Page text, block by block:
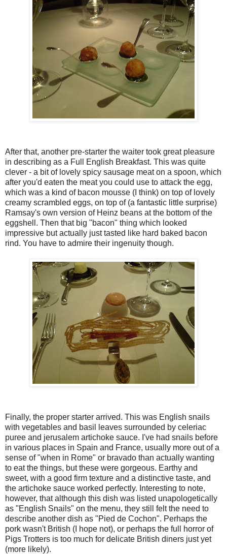
After that, another pre-starter the waiter took great pleasure
in describing as a Full English Breakfast. This was quite
clever - a bit of lovely spicy sausage meat on a spoon, which
after you'd eaten the meat you could use to attack the egg,
which was a kind of bacon mousse (I think) on top of lovely
creamy scrambled eggs, on top of (a fantastic little surprise)
Ramsay's own version of Heinz beans at the bottom of the
eggshell. Then that big "bacon" thing which looked
impressive but actually just tasted like hard baked bacon
rind. You have to admire their ingenuity though.
Finally, the proper starter arrived. This was English snails
with vegetables and basil leaves surrounded by celeriac
puree and jerusalem artichoke sauce. I've had snails before
in various places in Spain and France, usually more out of a
sense of "when in Rome" or bravado than actually wanting
to eat the things, but these were gorgeous. Earthy and
sweet, with a good firm texture and a distinctive taste, and
the artichoke sauce worked perfectly. Interesting to note,
however, that although this dish was listed unapologetically
as "English Snails" on the menu, they still felt the need to
describe another dish as "Pied de Cochon". Perhaps the
pork wasn't British (I hope not), or perhaps the full horror of
Pigs Trotters is too much for delicate British diners just yet
(more likely).